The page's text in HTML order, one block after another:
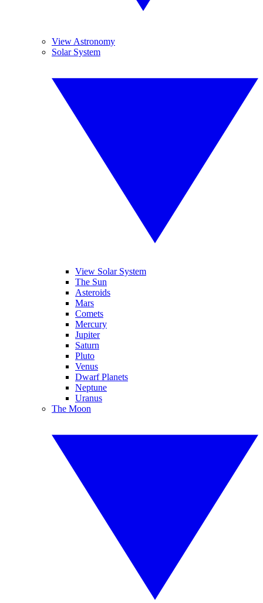
View Astronomy
Solar System
View Solar System
The Sun
Asteroids
Mars
Comets
Mercury
Jupiter
Saturn
Pluto
Venus
Dwarf Planets
Neptune
Uranus
The Moon